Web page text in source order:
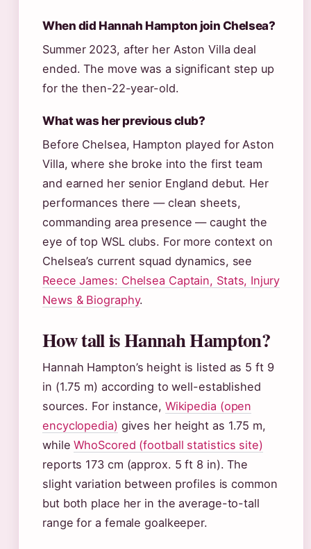
When did Hannah Hampton join Chelsea?
Summer 2023, after her Aston Villa deal
ended. The move was a significant step up
for the then-22-year-old.
What was her previous club?
Before Chelsea, Hampton played for Aston
Villa, where she broke into the first team
and earned her senior England debut. Her
performances there — clean sheets,
commanding area presence — caught the
eye of top WSL clubs. For more context on
Chelsea’s current squad dynamics, see
Reece James: Chelsea Captain, Stats, Injury
News & Biography.
How tall is Hannah Hampton?
Hannah Hampton’s height is listed as 5 ft 9
in (1.75 m) according to well-established
sources. For instance, Wikipedia (open
encyclopedia) gives her height as 1.75 m,
whileWhoScored (football statistics site)
reports 173 cm (approx. 5 ft 8 in). The
slight variation between profiles is common
but both place her in the average-to-tall
range for a female goalkeeper.